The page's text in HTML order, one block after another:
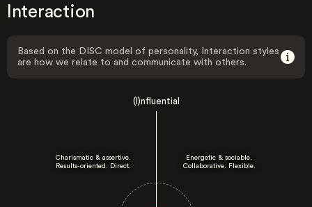
Interaction
Based on the DISC model of personality, Interaction styles
are how we relate to and communicate with others.
(I)nfluential
Charismatic & assertive.
Results-oriented. Direct.
Energetic & sociable.
Collaborative. Flexible.